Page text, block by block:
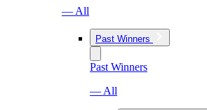
— All
Past Winners
Past Winners
— All